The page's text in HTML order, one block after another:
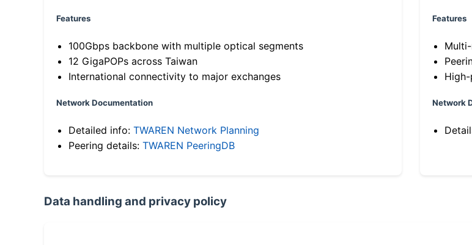
Features
100Gbps backbone with multiple optical segments
12 GigaPOPs across Taiwan
International connectivity to major exchanges
Network Documentation
Detailed info: TWAREN Network Planning
Peering details: TWAREN PeeringDB
Features
Network
Data handling and privacy policy